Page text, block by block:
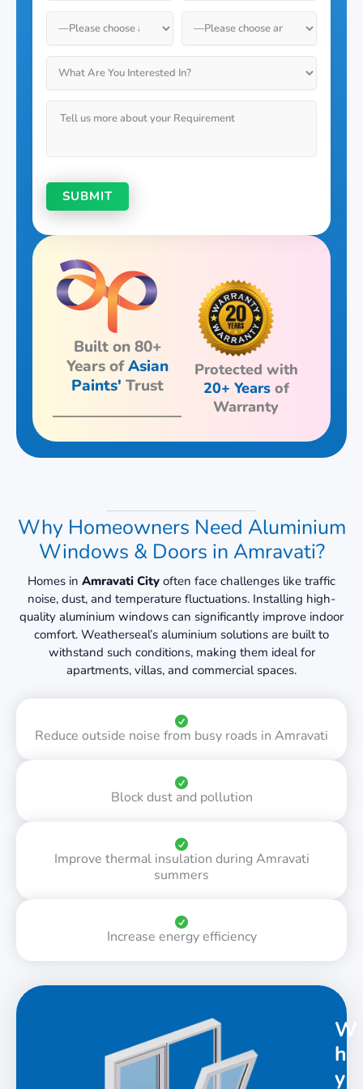
Built on 80+
Years ofAsian
Paints' Trust
Protected with
20+ Yearsof
Warranty
Why Homeowners Need Aluminium
Windows & Doors in Amravati?
Homes in Amravati City often face challenges like traffic
noise, dust, and temperature fluctuations. Installing high-
quality aluminium windows can significantly improve indoor
comfort. Weatherseal’s aluminium solutions are built to
withstand such conditions, making them ideal for
apartments, villas, and commercial spaces.
Reduce outside noise from busy roads in Amravati
Block dust and pollution
Improve thermal insulation during Amravati
summers
Increase energy efficiency
W
h
y